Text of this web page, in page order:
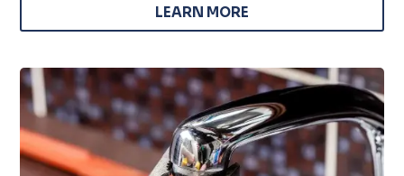
LEARN MORE